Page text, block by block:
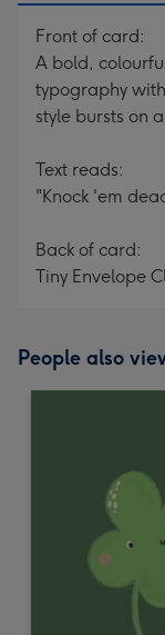
Front of card:
A bold,
typography
style bursts on
Text reads:
"Knock 'em
Back of card:
Tiny Envelope
People also